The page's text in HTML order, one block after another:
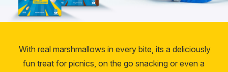
With real marshmallows in every bite, its a deliciously
fun treat for picnics, on the go snacking or even a